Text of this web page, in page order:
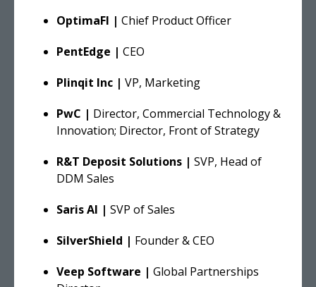
OptimaFI | Chief Product Officer
PentEdge | CEO
Plinqit Inc | VP, Marketing
PwC | Director, Commercial Technology &
Innovation; Director, Front of Strategy
R&T Deposit Solutions | SVP, Head of
DDM Sales
Saris AI | SVP of Sales
SilverShield | Founder & CEO
Veep Software | Global Partnerships